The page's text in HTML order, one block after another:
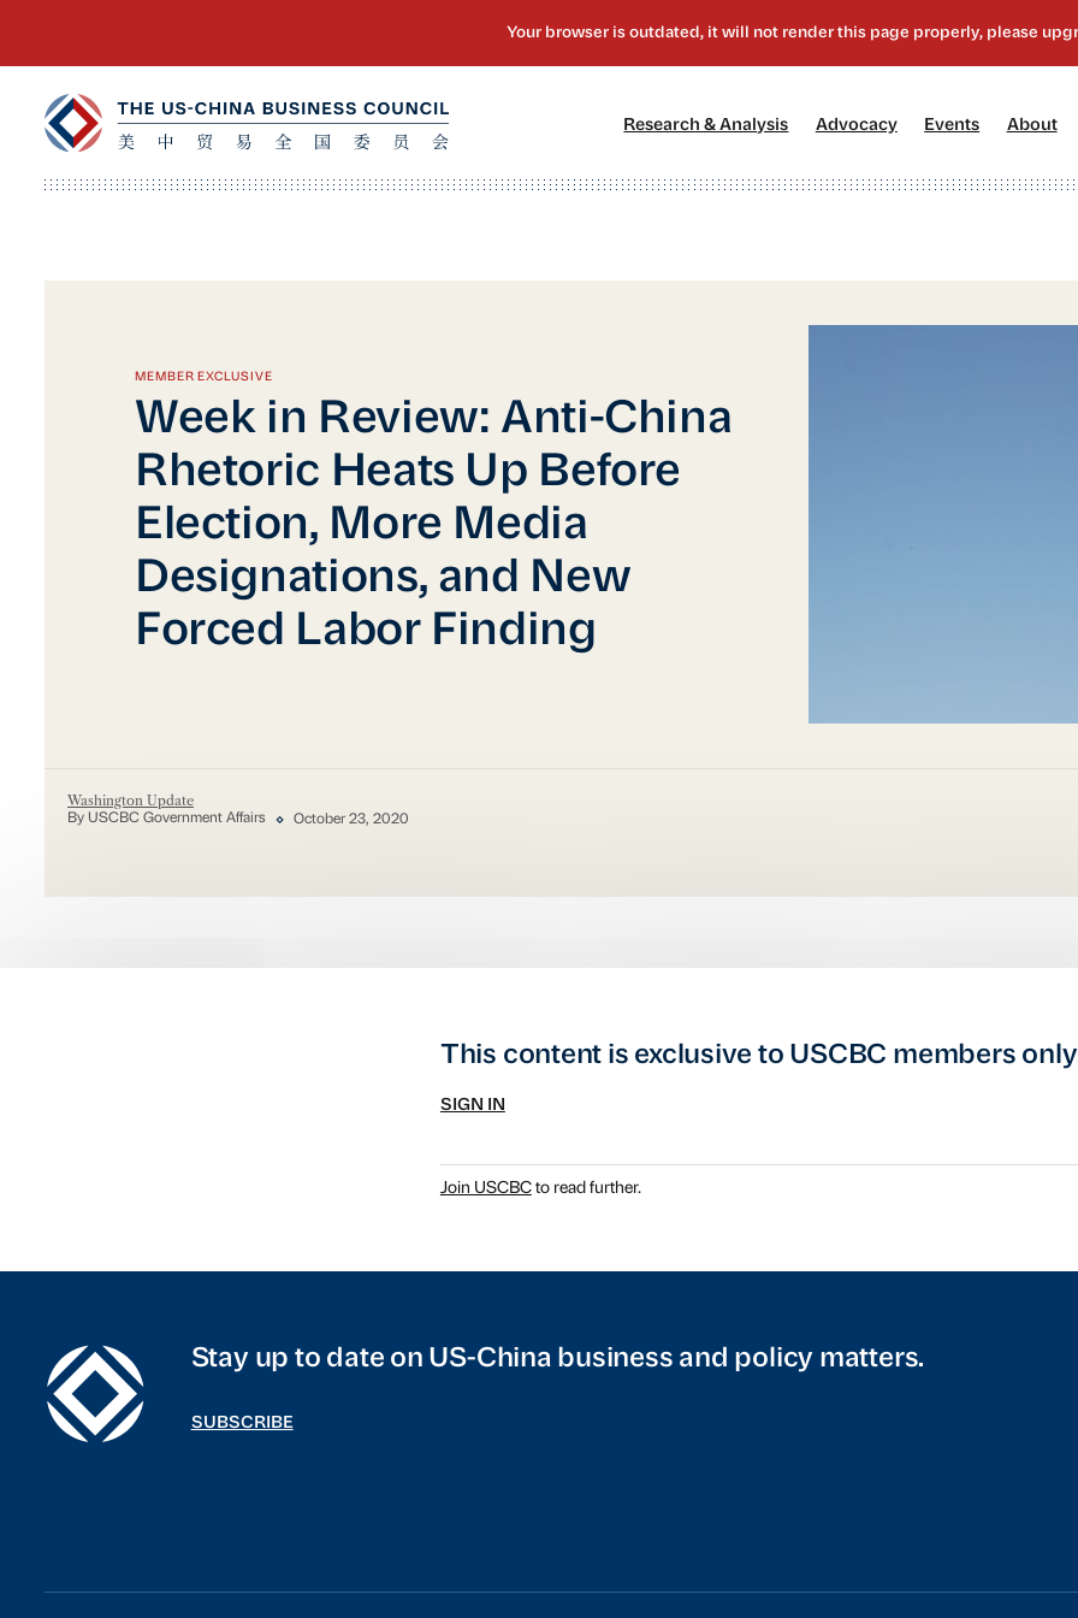
Research & Analysis Advocacy[2] Events About
MEMBER EXCLUSIVE
Week in Review: Anti-China
Rhetoric Heats Up Before
Election, More Media
Designations, and New
Forced Labor Finding
Washington Update
By USCBC Government Affairs October 23, 2020
This content is exclusive to USCBC members
SIGN IN
Join USCBCto read further.
Stay up to date on US-China business and policy matters.
SUBSCRIBE